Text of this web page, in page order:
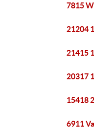
7815
21204
21415
20317
15418
6911